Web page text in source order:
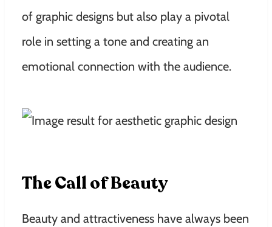
of graphic designs but also play a pivotal
role in setting a tone and creating an
emotional connection with the audience.
The Call of Beauty
Beauty and attractiveness have always been